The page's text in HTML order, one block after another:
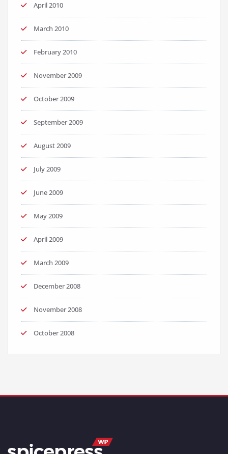
April 2010
March 2010
February 2010
November 2009
October 2009
September 2009
August 2009
July 2009
June 2009
May 2009
April 2009
March 2009
December 2008
November 2008
October 2008